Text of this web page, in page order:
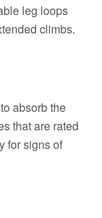
leg loops
climbs.
absorb the
that are rated
for signs of